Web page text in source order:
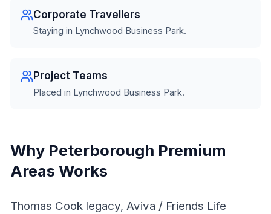
Corporate Travellers
Staying in Lynchwood Business Park.
Project Teams
Placed in Lynchwood Business Park.
Why Peterborough Premium
Areas Works
Thomas Cook legacy, Aviva / Friends Life